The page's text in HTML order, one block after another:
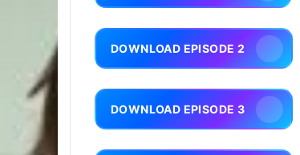
DOWNLOAD EPISODE 2
DOWNLOAD EPISODE 3